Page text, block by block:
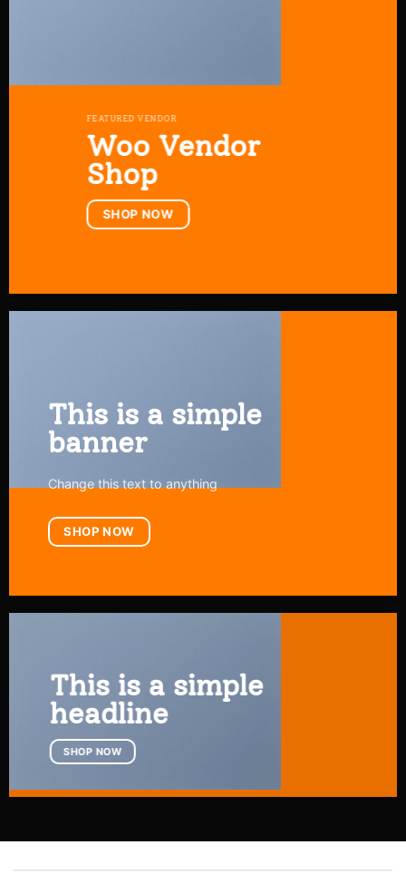
FEATURED VENDOR
Woo Vendor
Shop
SHOP NOW
This is a simple
banner
Change this text to anything
SHOP NOW
This is a simple
headline
SHOP NOW